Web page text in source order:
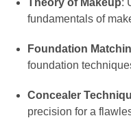
Theory of Makeup:
fundamentals of
Foundation
foundation
Concealer
precision for a